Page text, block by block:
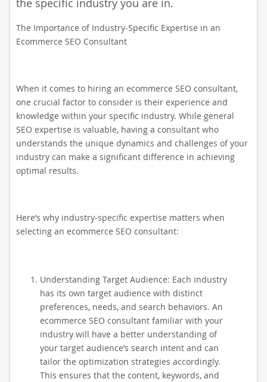
the specific industry you are in.
The Importance of Industry-Specific Expertise in an
Ecommerce SEO Consultant
When it comes to hiring an ecommerce SEO consultant,
one crucial factor to consider is their experience and
knowledge within your specific industry. While general
SEO expertise is valuable, having a consultant who
understands the unique dynamics and challenges of your
industry can make a significant difference in achieving
optimal results.
Here’s why industry-specific expertise matters when
selecting an ecommerce SEO consultant:
Understanding Target Audience: Each industry
has its own target audience with distinct
preferences, needs, and search behaviors. An
ecommerce SEO consultant familiar with your
industry will have a better understanding of
your target audience’s search intent and can
tailor the optimization strategies accordingly.
This ensures that the content, keywords, and